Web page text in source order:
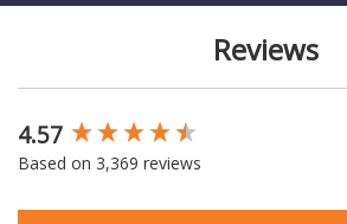
Reviews
4.57
Based on 3,369 reviews
New content loaded